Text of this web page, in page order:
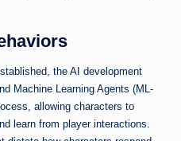
the AI development
Machine Learning Agents (ML-
allowing characters to
learn from player interactions.